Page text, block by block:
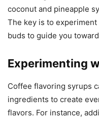
coconut and pineapple
The key is to
buds to guide you
Experimenting
Coffee flavoring syrups
ingredients to create
flavors. For instance,